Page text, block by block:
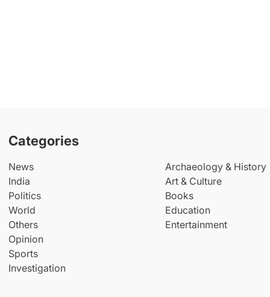
Categories
News
India
Politics
World
Others
Opinion
Sports
Investigation
Archaeology & History
Art & Culture
Books
Education
Entertainment